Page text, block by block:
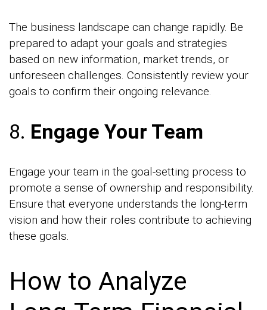
The business landscape can change rapidly. Be
prepared to adapt your goals and strategies
based on new information, market trends, or
unforeseen challenges. Consistently review your
goals to confirm their ongoing relevance.
8. Engage Your Team
Engage your team in the goal-setting process to
promote a sense of ownership and responsibility.
Ensure that everyone understands the long-term
vision and how their roles contribute to achieving
these goals.
How to Analyze